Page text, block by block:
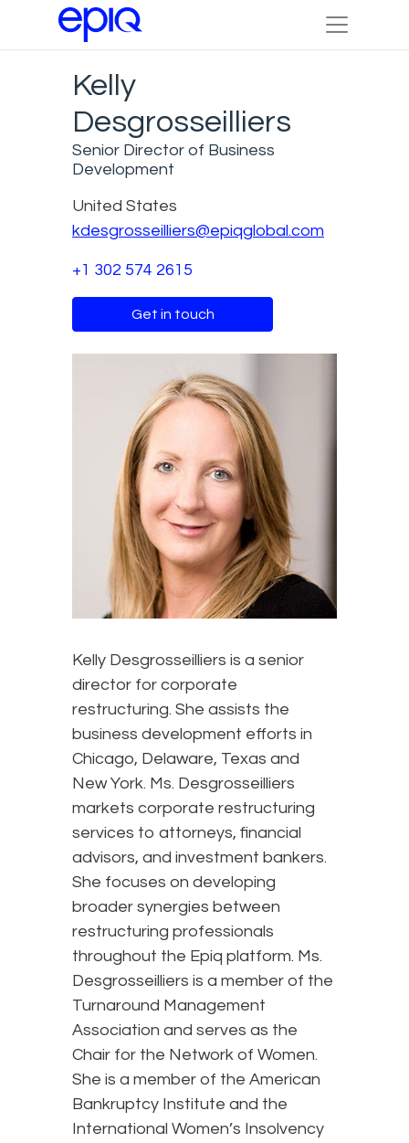
Kelly
Desgrosseilliers
Senior Director of Business
Development
United States
kdesgrosseilliers@epiqglobal.com
+1 302 574 2615
Get in touch
Kelly Desgrosseilliers is a senior
director for corporate
restructuring. She assists the
business development efforts in
Chicago, Delaware, Texas and
New York. Ms. Desgrosseilliers
markets corporate restructuring
services to attorneys, financial
advisors, and investment bankers.
She focuses on developing
broader synergies between
restructuring professionals
throughout the Epiq platform. Ms.
Desgrosseilliers is a member of the
Turnaround Management
Association and serves as the
Chair for the Network of Women.
She is a member of the American
Bankruptcy Institute and the
International Women’s Insolvency